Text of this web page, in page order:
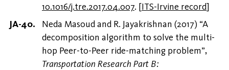
10.1016/j.tre.2017.04.007. [ITS-Irvine record]
Neda Masoud and R. Jayakrishnan (2017) “A
decomposition algorithm to solve the multi-
hop Peer-to-Peer ride-matching problem”,
Transportation Research Part B: